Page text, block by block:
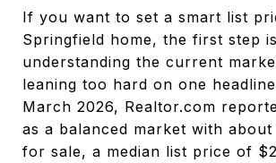
If you want to set a smart list
Springfield home, the first step is
understanding the current
leaning too hard on one
March 2026, Realtor.com
as a balanced market with about
for sale, a median list price of